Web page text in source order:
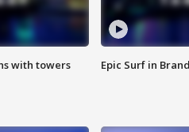
with towers
Epic Surf in